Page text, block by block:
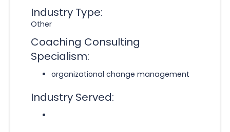
Industry Type:
Other
Coaching Consulting
Specialism:
organizational change management
Industry Served: